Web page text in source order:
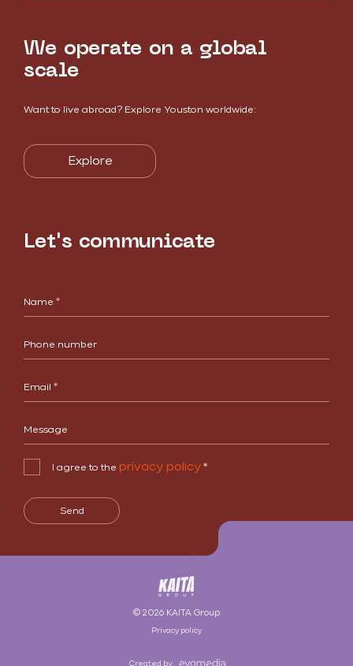
We operate on a global
scale
Want to live abroad? Explore Youston worldwide:
Explore
Let's communicate
Name*
Phone number
Email*
Message
I agree to the privacy policy *
Send
© 2026 KAITA Group
Privacy policy
Created by: